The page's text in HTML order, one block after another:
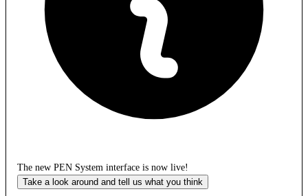
The new PEN System interface is now live!
Take a look around and tell us what you think